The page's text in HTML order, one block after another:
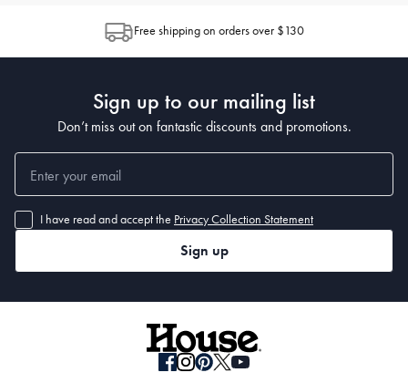
Free shipping on orders over $130
Sign up to our mailing list
Don’t miss out on fantastic discounts and promotions.
I have read and accept the Privacy Collection Statement
Sign up